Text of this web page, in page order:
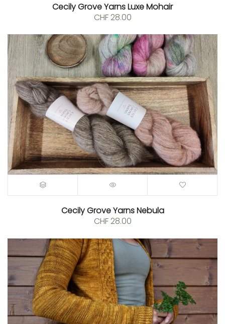
Cecily Grove Yarns Luxe Mohair
CHF28.00
Cecily Grove Yarns Nebula
CHF28.00